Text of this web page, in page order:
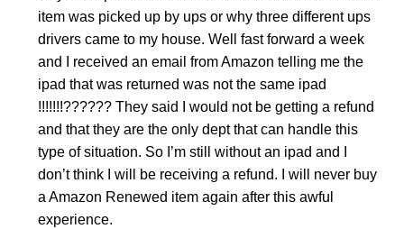
item was picked up by ups or why three different ups
drivers came to my house. Well fast forward a week
and I received an email from Amazon telling me the
ipad that was returned was not the same ipad
!!!!!!!?????? They said I would not be getting a refund
and that they are the only dept that can handle this
type of situation. So I’m still without an ipad and I
don’t think I will be receiving a refund. I will never buy
a Amazon Renewed item again after this awful
experience.